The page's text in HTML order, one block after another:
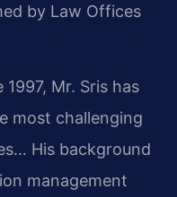
by Law Offices
1997, Mr. Sris has
most challenging
His background
management